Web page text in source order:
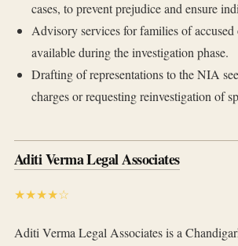
cases, to prevent prejudice and ensure
Advisory services for families of accused
available during the investigation phase.
Drafting of representations to the NIA
charges or requesting reinvestigation of
Aditi Verma Legal Associates
★★★★☆
Aditi Verma Legal Associates is a